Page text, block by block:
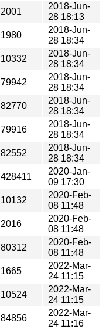
2001
2018-Jun-
28 18:13
1980
2018-Jun-
28 18:34
10332
2018-Jun-
28 18:34
79942
2018-Jun-
28 18:34
82770
2018-Jun-
28 18:34
79916
2018-Jun-
28 18:34
82552
2018-Jun-
28 18:34
428411
2020-Jan-
09 17:30
10132
2020-Feb-
08 11:48
2016
2020-Feb-
08 11:48
80312
2020-Feb-
08 11:48
1665
2022-Mar-
24 11:15
10524
2022-Mar-
24 11:15
84856
2022-Mar-
24 11:16